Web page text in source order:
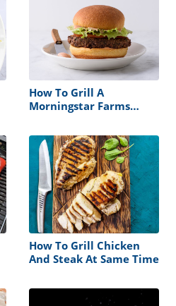
How To Grill A
Morningstar Farms
How To Grill Chicken
And Steak At Same Time